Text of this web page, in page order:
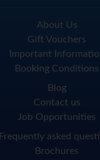
About Us
Gift Vouchers
Important
Booking Conditions
Blog
Contact us
Job Opportunities
Frequently asked
Brochures